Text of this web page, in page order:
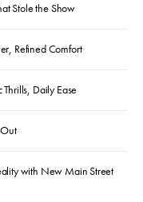
Stole the Show
Refined Comfort
Daily Ease
with New Main Street